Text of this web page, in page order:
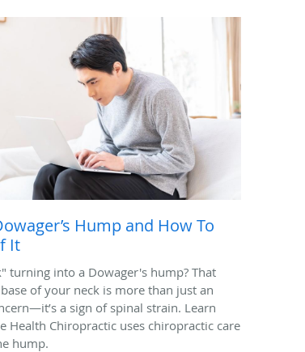
Hump and How To
It
turning into a Dowager's hump? That
of your neck is more than just an
a sign of spinal strain. Learn
Health Chiropractic uses chiropractic care
hump.